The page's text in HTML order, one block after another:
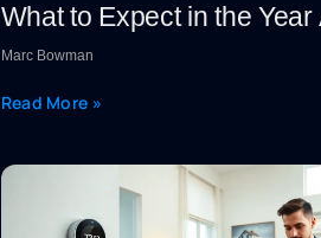
What to Expect in the Year
Marc Bowman
Read More »